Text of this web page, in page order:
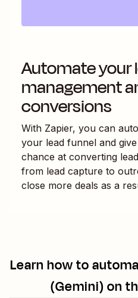
Automate your
management
conversions
With Zapier, you can
your lead funnel and
chance at converting
from lead capture to
close more deals as a
Learn how to
(Gemini)on